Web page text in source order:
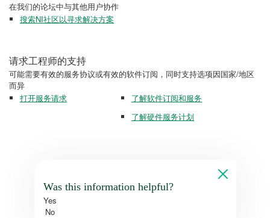
在我们的论坛中与其他用户协作
搜索NI社区以寻求解决方案
请求工程师的支持
可能需要有效的服务协议或有效的软件订阅，同时支持选项因国家/地区
而异
打开服务请求
了解软件订阅和服务
了解硬件服务计划
Was this information helpful?
Yes
No